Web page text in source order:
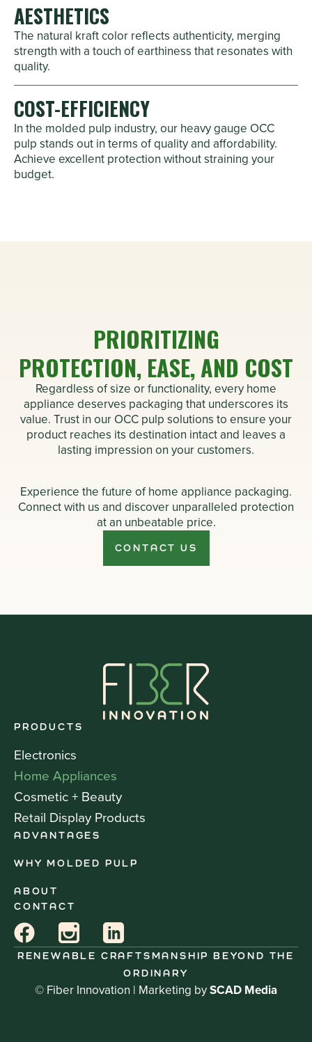
AESTHETICS
The natural kraft color reflects authenticity, merging
strength with a touch of earthiness that resonates with
quality.
COST-EFFICIENCY
In the molded pulp industry, our heavy gauge OCC
pulp stands out in terms of quality and affordability.
Achieve excellent protection without straining your
budget.
PRIORITIZING
PROTECTION, EASE, AND COST
Regardless of size or functionality, every home
appliance deserves packaging that underscores its
value. Trust in our OCC pulp solutions to ensure your
product reaches its destination intact and leaves a
lasting impression on your customers.
Experience the future of home appliance packaging.
Connect with us and discover unparalleled protection
at an unbeatable price.
CONTACT US
PRODUCTS
Electronics
Home Appliances
Cosmetic + Beauty
Retail Display Products
ADVANTAGES
WHY MOLDED PULP
ABOUT
CONTACT
RENEWABLE CRAFTSMANSHIP BEYOND THE
ORDINARY
© Fiber Innovation | Marketing bySCAD Media